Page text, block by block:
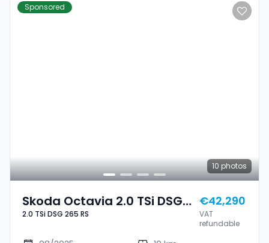
Sponsored
10 photos
Skoda Octavia 2.0 TSi DSG
265 RS
2.0 TSi DSG 265 RS
€42,290
VAT
refundable